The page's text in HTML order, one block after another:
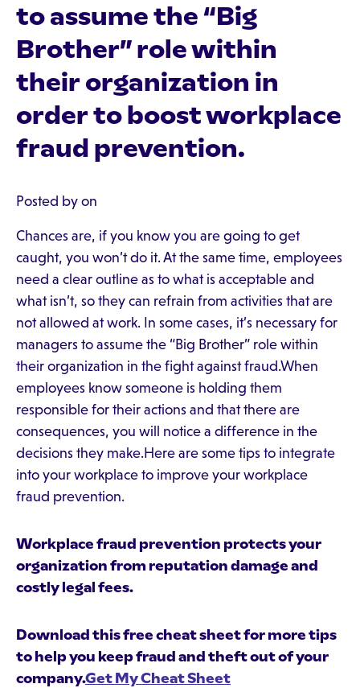
to assume the “Big
Brother” role within
their organization in
order to boost workplace
fraud prevention.
Posted by on
Chances are, if you know you are going to get
caught, you won’t do it. At the same time, employees
need a clear outline as to what is acceptable and
what isn’t, so they can refrain from activities that are
not allowed at work. In some cases, it’s necessary for
managers to assume the “Big Brother” role within
their organization in the fight against fraud.When
employees know someone is holding them
responsible for their actions and that there are
consequences, you will notice a difference in the
decisions they make.Here are some tips to integrate
into your workplace to improve your workplace
fraud prevention.
Workplace fraud prevention protects your
organization from reputation damage and
costly legal fees.
Download this free cheat sheet for more tips
to help you keep fraud and theft out of your
company.Get My Cheat Sheet